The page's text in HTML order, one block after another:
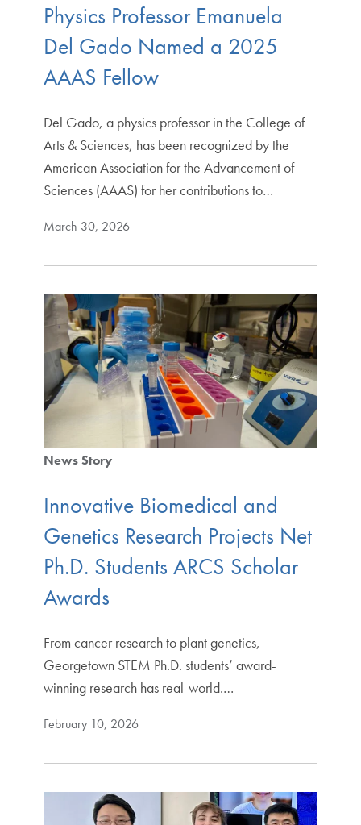
Physics Professor Emanuela
Del Gado Named a 2025
AAAS Fellow
Del Gado, a physics professor in the College of
Arts & Sciences, has been recognized by the
American Association for the Advancement of
Sciences (AAAS) for her contributions to…
March 30, 2026
News Story
Innovative Biomedical and
Genetics Research Projects Net
Ph.D. Students ARCS Scholar
Awards
From cancer research to plant genetics,
Georgetown STEM Ph.D. students’ award-
winning research has real-world.…
February 10, 2026